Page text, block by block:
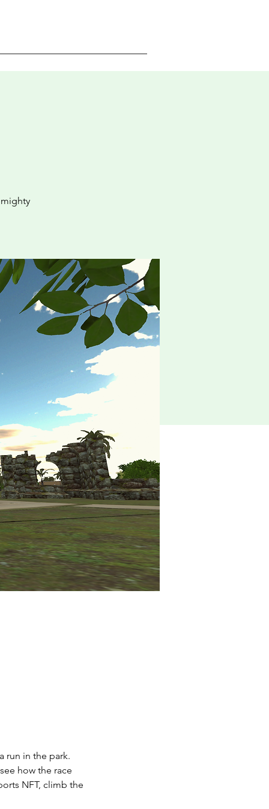
run in the park.
how the race
NFT, climb the